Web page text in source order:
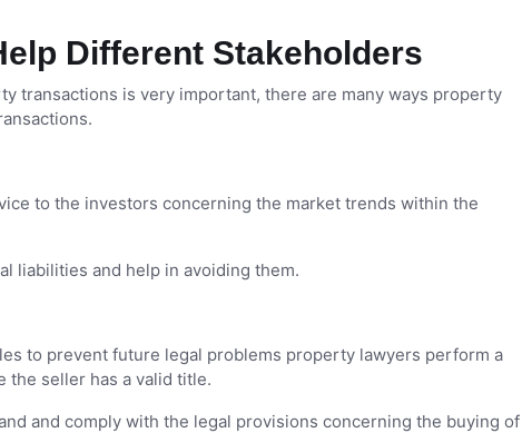
Different Stakeholders
transactions is very important, there are many ways property
to the investors concerning the market trends within the
liabilities and help in avoiding them.
to prevent future legal problems property lawyers perform a
the seller has a valid title.
and comply with the legal provisions concerning the buying of